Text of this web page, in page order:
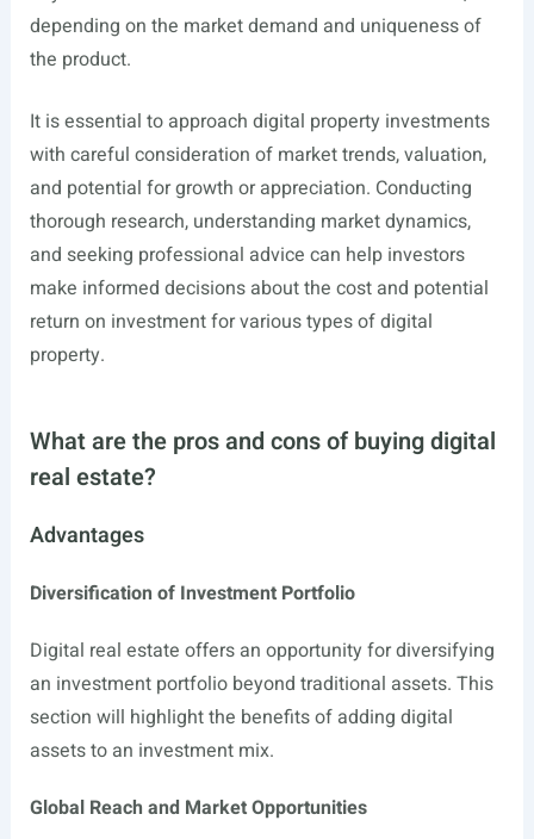
depending on the market demand and uniqueness of
the product.
It is essential to approach digital property investments
with careful consideration of market trends, valuation,
and potential for growth or appreciation. Conducting
thorough research, understanding market dynamics,
and seeking professional advice can help investors
make informed decisions about the cost and potential
return on investment for various types of digital
property.
What are the pros and cons of buying digital
real estate?
Advantages
Diversification of Investment Portfolio
Digital real estate offers an opportunity for diversifying
an investment portfolio beyond traditional assets. This
section will highlight the benefits of adding digital
assets to an investment mix.
Global Reach and Market Opportunities